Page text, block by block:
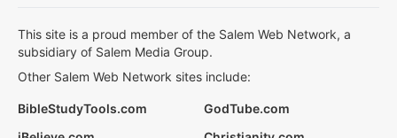
This site is a proud member of the Salem Web Network, a
subsidiary of Salem Media Group.
Other Salem Web Network sites include:
BibleStudyTools.com
GodTube.com